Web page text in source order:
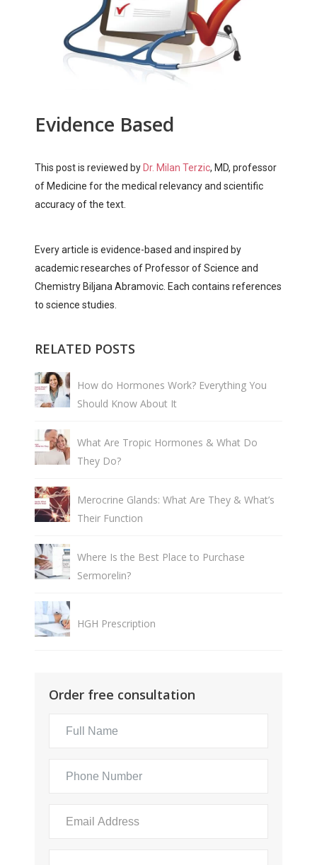
Evidence Based
This post is reviewed by Dr. Milan Terzic, MD, professor
of Medicine for the medical relevancy and scientific
accuracy of the text.
Every article is evidence-based and inspired by
academic researches of Professor of Science and
Chemistry Biljana Abramovic. Each contains references
to science studies.
RELATED POSTS
How do Hormones Work? Everything You
Should Know About It
What Are Tropic Hormones & What Do
They Do?
Merocrine Glands: What Are They & What’s
Their Function
Where Is the Best Place to Purchase
Sermorelin?
HGH Prescription
Order free consultation